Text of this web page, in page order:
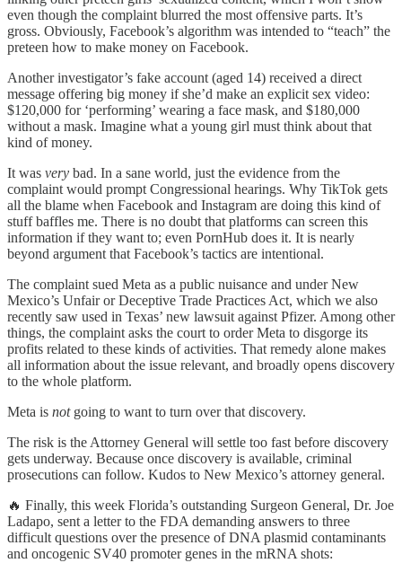
even though the complaint blurred the most offensive parts. It’s
gross. Obviously, Facebook’s algorithm was intended to “teach” the
preteen how to make money on Facebook.
Another investigator’s fake account (aged 14) received a direct
message offering big money if she’d make an explicit sex video:
$120,000 for ‘performing’ wearing a face mask, and $180,000
without a mask. Imagine what a young girl must think about that
kind of money.
It was very bad. In a sane world, just the evidence from the
complaint would prompt Congressional hearings. Why TikTok gets
all the blame when Facebook and Instagram are doing this kind of
stuff baffles me. There is no doubt that platforms can screen this
information if they want to; even PornHub does it. It is nearly
beyond argument that Facebook’s tactics are intentional.
The complaint sued Meta as a public nuisance and under New
Mexico’s Unfair or Deceptive Trade Practices Act, which we also
recently saw used in Texas’ new lawsuit against Pfizer. Among other
things, the complaint asks the court to order Meta to disgorge its
profits related to these kinds of activities. That remedy alone makes
all information about the issue relevant, and broadly opens discovery
to the whole platform.
Meta is notgoing to want to turn over that discovery.
The risk is the Attorney General will settle too fast before discovery
gets underway. Because once discovery is available, criminal
prosecutions can follow. Kudos to New Mexico’s attorney general.
🔥 Finally, this week Florida’s outstanding Surgeon General, Dr. Joe
Ladapo, sent a letter to the FDA demanding answers to three
difficult questions over the presence of DNA plasmid contaminants
and oncogenic SV40 promoter genes in the mRNA shots: